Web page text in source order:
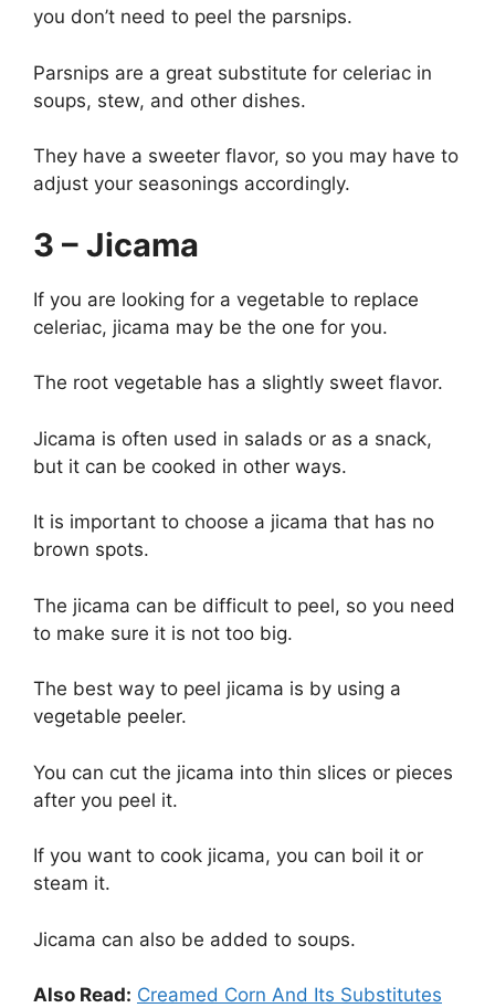
you don’t need to peel the parsnips.
Parsnips are a great substitute for celeriac in
soups, stew, and other dishes.
They have a sweeter flavor, so you may have to
adjust your seasonings accordingly.
3 – Jicama
If you are looking for a vegetable to replace
celeriac, jicama may be the one for you.
The root vegetable has a slightly sweet flavor.
Jicama is often used in salads or as a snack,
but it can be cooked in other ways.
It is important to choose a jicama that has no
brown spots.
The jicama can be difficult to peel, so you need
to make sure it is not too big.
The best way to peel jicama is by using a
vegetable peeler.
You can cut the jicama into thin slices or pieces
after you peel it.
If you want to cook jicama, you can boil it or
steam it.
Jicama can also be added to soups.
Also Read: Creamed Corn And Its Substitutes